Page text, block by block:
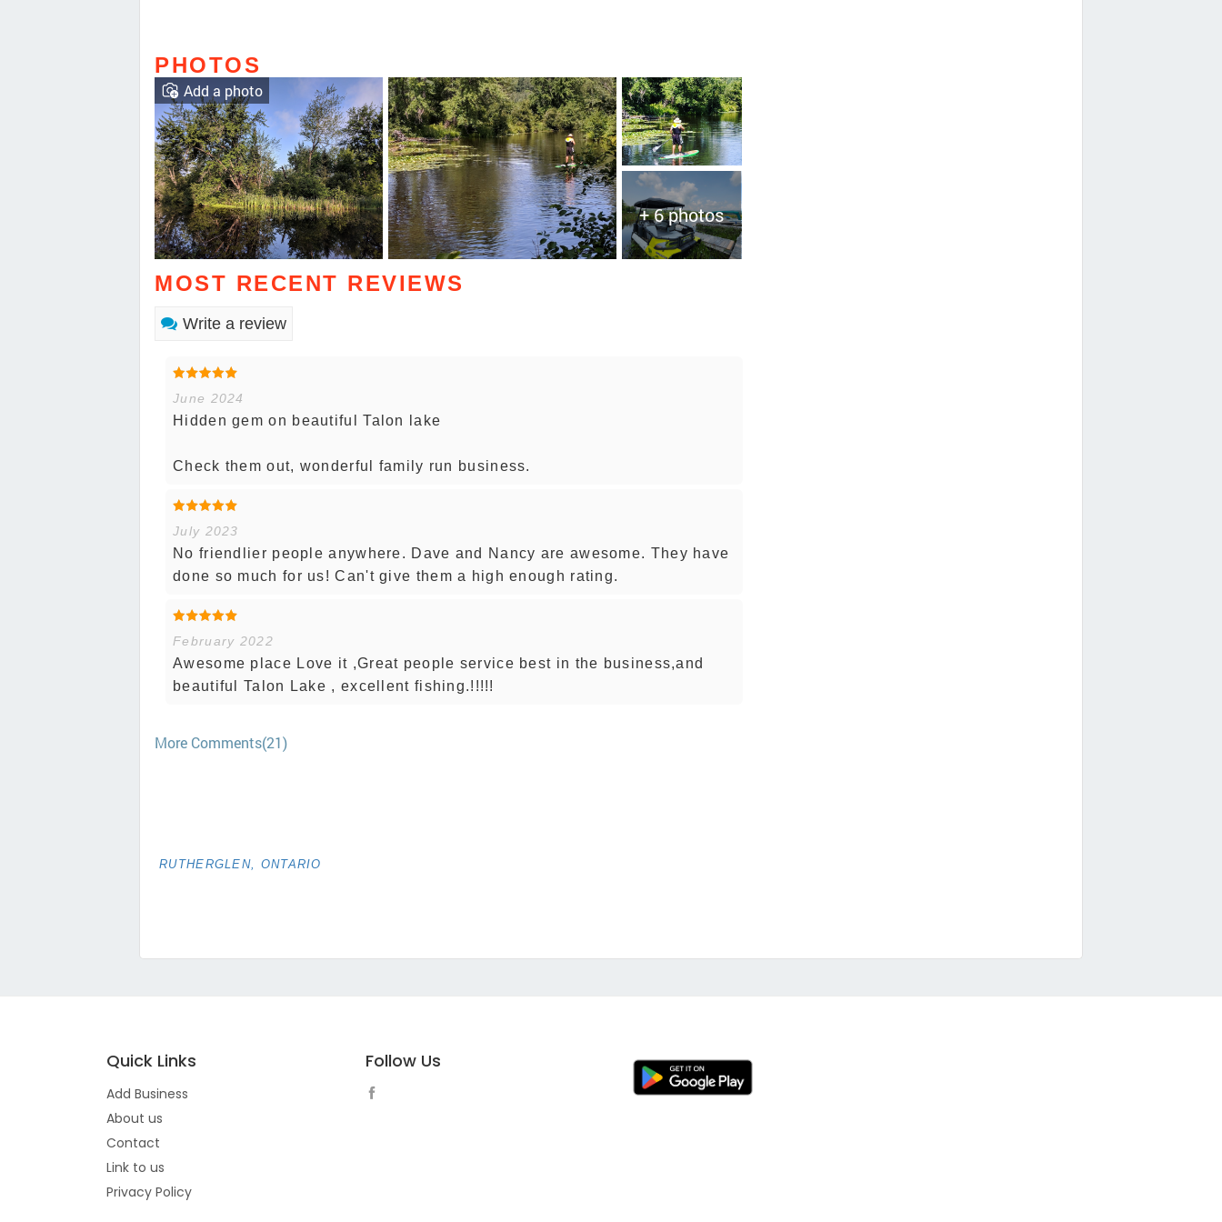
PHOTOS
+ 6 photos
Add a photo
MOST RECENT REVIEWS
Write a review
June 2024
Hidden gem on beautiful Talon lake
Check them out, wonderful family run business.
July 2023
No friendlier people anywhere. Dave and Nancy are awesome. They have
done so much for us! Can't give them a high enough rating.
February 2022
Awesome place Love it ,Great people service best in the business,and
beautiful Talon Lake , excellent fishing.!!!!!
More Comments(21)
RUTHERGLEN, ONTARIO
Quick Links
Add Business
About us
Contact
Link to us
Privacy Policy
Follow Us